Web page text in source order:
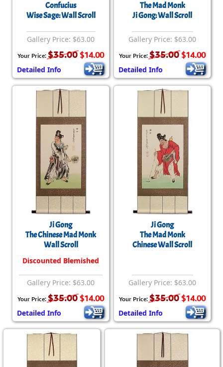
Confucius
Wise Sage: Wall Scroll
Gallery Price: $63.00
Your Price: $35.00 $14.00
Detailed Info
The Mad Monk
Ji Gong: Wall Scroll
Gallery Price: $63.00
Your Price: $35.00 $14.00
Detailed Info
Ji Gong
The Chinese Mad Monk
Wall Scroll
Discounted Blemished
Gallery Price: $63.00
Your Price: $35.00 $14.00
Detailed Info
Ji Gong
The Mad Monk
Chinese Wall Scroll
Gallery Price: $63.00
Your Price: $35.00 $14.00
Detailed Info